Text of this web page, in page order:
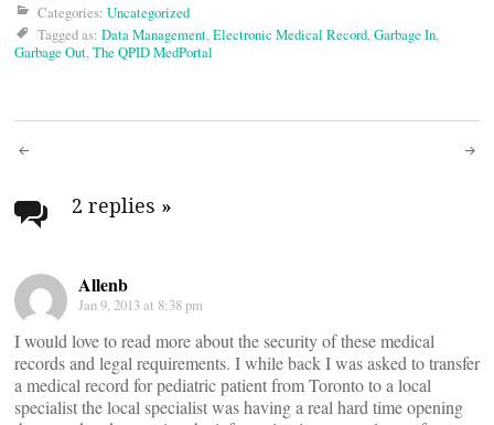
Categories: Uncategorized
Tagged as: Data Management Electronic Medical Record Garbage In
Garbage Out The QPID MedPortal
Post
navigation
2 replies »
Allenb
Jan 9, 2013 at 8:38 pm
I would love to read more about the security of these medical
records and legal requirements. I while back I was asked to transfer
a medical record for pediatric patient from Toronto to a local
specialist the local specialist was having a real hard time opening